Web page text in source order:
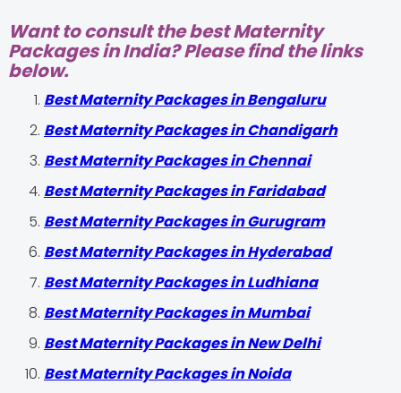
Want to consult the best Maternity
Packages in India? Please find the links
below.
Best Maternity Packages in Bengaluru
Best Maternity Packages in Chandigarh
Best Maternity Packages in Chennai
Best Maternity Packages in Faridabad
Best Maternity Packages in Gurugram
Best Maternity Packages in Hyderabad
Best Maternity Packages in Ludhiana
Best Maternity Packages in Mumbai
Best Maternity Packages in New Delhi
Best Maternity Packages in Noida